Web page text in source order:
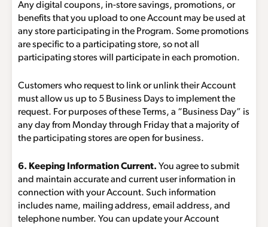
Any digital coupons, in-store savings, promotions, or
benefits that you upload to one Account may be used at
any store participating in the Program. Some promotions
are specific to a participating store, so not all
participating stores will participate in each promotion.
Customers who request to link or unlink their Account
must allow us up to 5 Business Days to implement the
request. For purposes of these Terms, a “Business Day” is
any day from Monday through Friday that a majority of
the participating stores are open for business.
6. Keeping Information Current. You agree to submit
and maintain accurate and current user information in
connection with your Account. Such information
includes name, mailing address, email address, and
telephone number. You can update your Account